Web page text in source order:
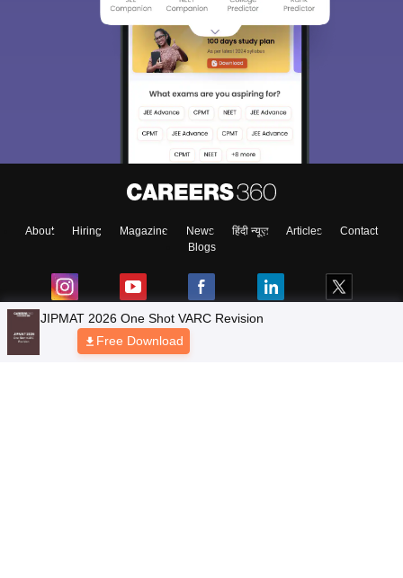
About Hiring Magazine News हिंदी न्यूज़ Articles
Contact
Blogs
Top Exams